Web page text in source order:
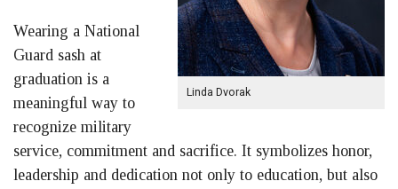
Linda Dvorak
Wearing a National
Guard sash at
graduation is a
meaningful way to
recognize military
service, commitment and sacrifice. It symbolizes honor,
leadership and dedication not only to education, but also